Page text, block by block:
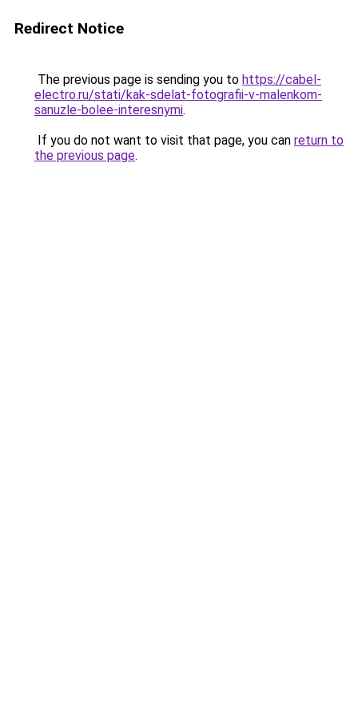
Redirect Notice
The previous page is sending you to https://cabel-
electro.ru/stati/kak-sdelat-fotografii-v-malenkom-
sanuzle-bolee-interesnymi.
If you do not want to visit that page, you can return to
the previous page.